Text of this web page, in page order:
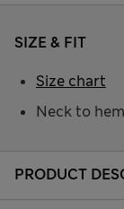
PRODUCT
SIZE & FIT
Neck to
Size chart